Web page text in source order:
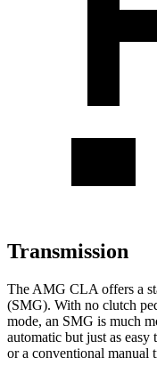
Transmission
The AMG CLA offers a
(SMG). With no clutch
mode, an SMG is much
automatic but just as easy
or a conventional manual